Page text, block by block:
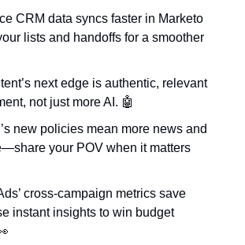
CRM data syncs faster in Marketo
lists and handoffs for a smoother
next edge is authentic, relevant
not just more AI. 🤖
new policies mean more news and
your POV when it matters
cross-campaign metrics save
instant insights to win budget